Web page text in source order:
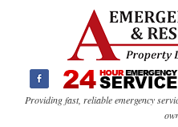
Providing fast, reliable emergency